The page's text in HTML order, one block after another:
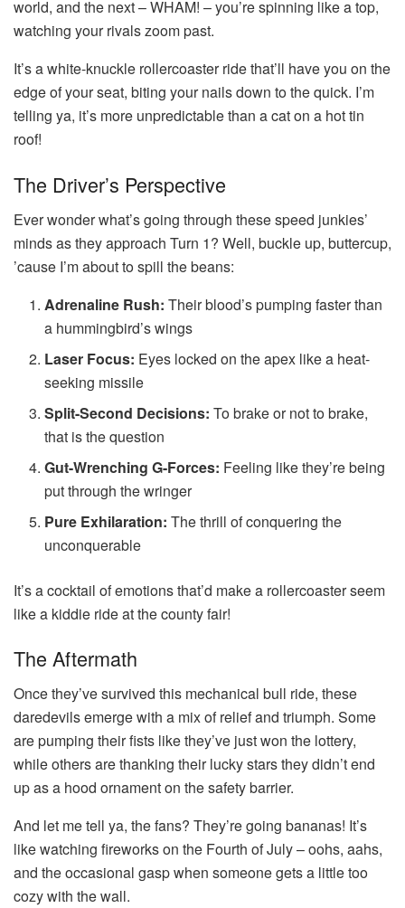
world, and the next – WHAM! – you’re spinning like a top,
watching your rivals zoom past.
It’s a white-knuckle rollercoaster ride that’ll have you on the
edge of your seat, biting your nails down to the quick. I’m
telling ya, it’s more unpredictable than a cat on a hot tin
roof!
The Driver’s Perspective
Ever wonder what’s going through these speed junkies’
minds as they approach Turn 1? Well, buckle up, buttercup,
’cause I’m about to spill the beans:
Adrenaline Rush: Their blood’s pumping faster than
a hummingbird’s wings
Laser Focus: Eyes locked on the apex like a heat-
seeking missile
Split-Second Decisions: To brake or not to brake,
that is the question
Gut-Wrenching G-Forces: Feeling like they’re being
put through the wringer
Pure Exhilaration: The thrill of conquering the
unconquerable
It’s a cocktail of emotions that’d make a rollercoaster seem
like a kiddie ride at the county fair!
The Aftermath
Once they’ve survived this mechanical bull ride, these
daredevils emerge with a mix of relief and triumph. Some
are pumping their fists like they’ve just won the lottery,
while others are thanking their lucky stars they didn’t end
up as a hood ornament on the safety barrier.
And let me tell ya, the fans? They’re going bananas! It’s
like watching fireworks on the Fourth of July – oohs, aahs,
and the occasional gasp when someone gets a little too
cozy with the wall.